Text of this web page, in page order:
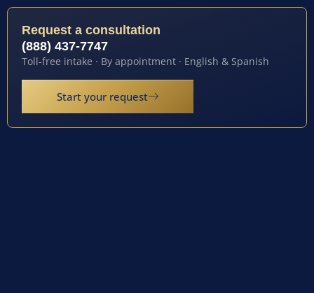
Request a consultation
(888) 437-7747
Toll-free intake · By appointment · English & Spanish
Start your request